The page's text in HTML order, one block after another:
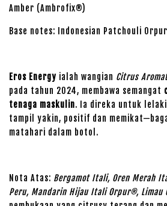
Amber (Ambrofix®)
Base notes: Indonesian Patchouli
Eros Energy ialah wangian Citrus
pada tahun 2024, membawa semangat
tenaga maskulin. Ia direka untuk lelaki
tampil yakin, positif dan
matahari dalam botol.
Nota Atas: Bergamot Itali, Oren Merah
Peru, Mandarin Hijau Itali Orpur®, Limau